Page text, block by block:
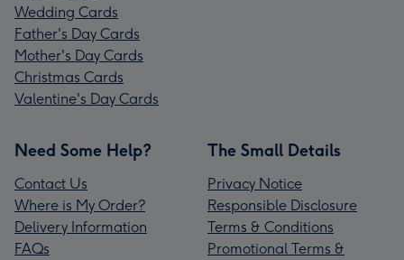
Wedding Cards
Father's Day Cards
Mother's Day Cards
Christmas Cards
Valentine's Day Cards
Need Some Help?
Contact Us
Where is My Order?
Delivery Information
FAQs
The Small Details
Privacy Notice
Responsible Disclosure
Terms & Conditions
Promotional Terms &